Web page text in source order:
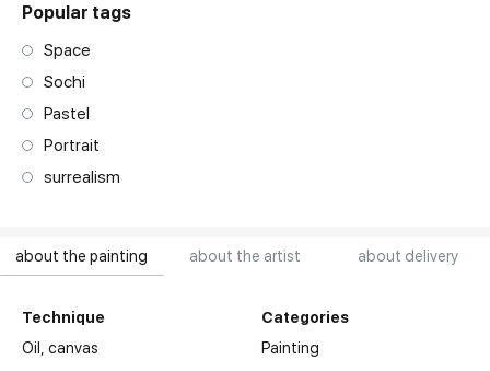
about the painting about the artist about delivery
Technique
Oil,canvas
Categories
Painting
Popular tags
Space
Sochi
Pastel
Portrait
surrealism